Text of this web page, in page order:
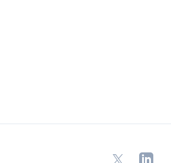
X LinkedIn